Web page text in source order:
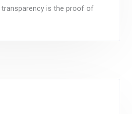
transparency is the proof of